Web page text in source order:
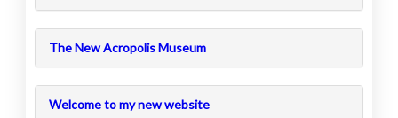
The New Acropolis Museum
Welcome to my new website